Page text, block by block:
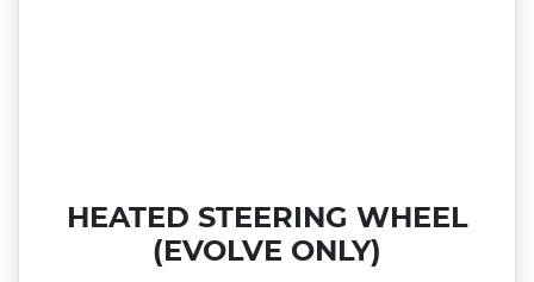
HEATED STEERING WHEEL
(EVOLVE ONLY)